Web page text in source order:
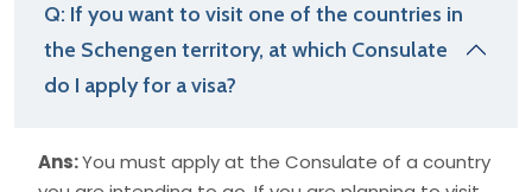
Q: If you want to visit one of the countries in
the Schengen territory, at which Consulate
do I apply for a visa?
Ans:You must apply at the Consulate of a country